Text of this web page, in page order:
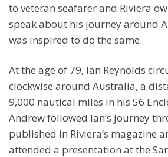
to veteran seafarer and Riviera
speak about his journey around
was inspired to do the same.
At the age of 79, Ian Reynolds
clockwise around Australia, a
9,000 nautical miles in his 56
Andrew followed Ian’s journey
published in Riviera’s magazine
attended a presentation at the